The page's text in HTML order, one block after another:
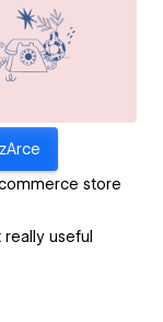
store
useful